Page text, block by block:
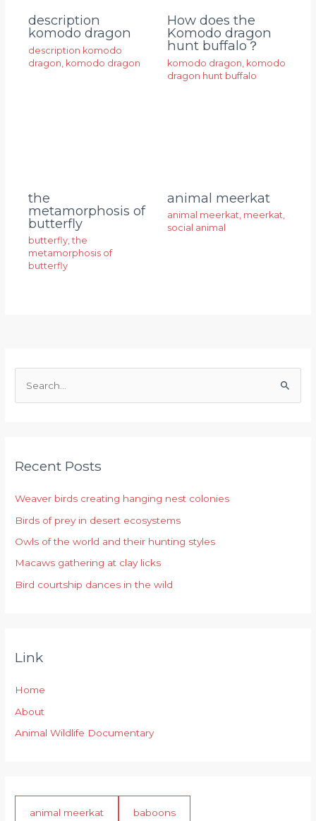
description
komodo dragon
description komodo
dragon komodo dragon
How does the
Komodo dragon
hunt buffalo？
komodo dragon komodo
dragon hunt buffalo
the
metamorphosis of
butterfly
butterfly,the
metamorphosis of
butterfly
animal meerkat
animal meerkat, meerkat,
social animal
c
f
o
r
:
Recent Posts
Weaver birds creating hanging nest colonies
Birds of prey in desert ecosystems
Owls of the world and their hunting styles
Macaws gathering at clay licks
Bird courtship dances in the wild
Link
Home
About
Animal Wildlife Documentary
animal meerkat baboons